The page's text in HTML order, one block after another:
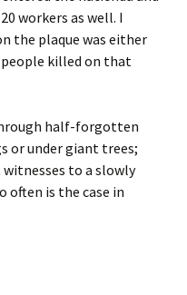
workers as well. I
the plaque was either
killed on that
half-forgotten
or under giant trees;
to a slowly
often is the case in